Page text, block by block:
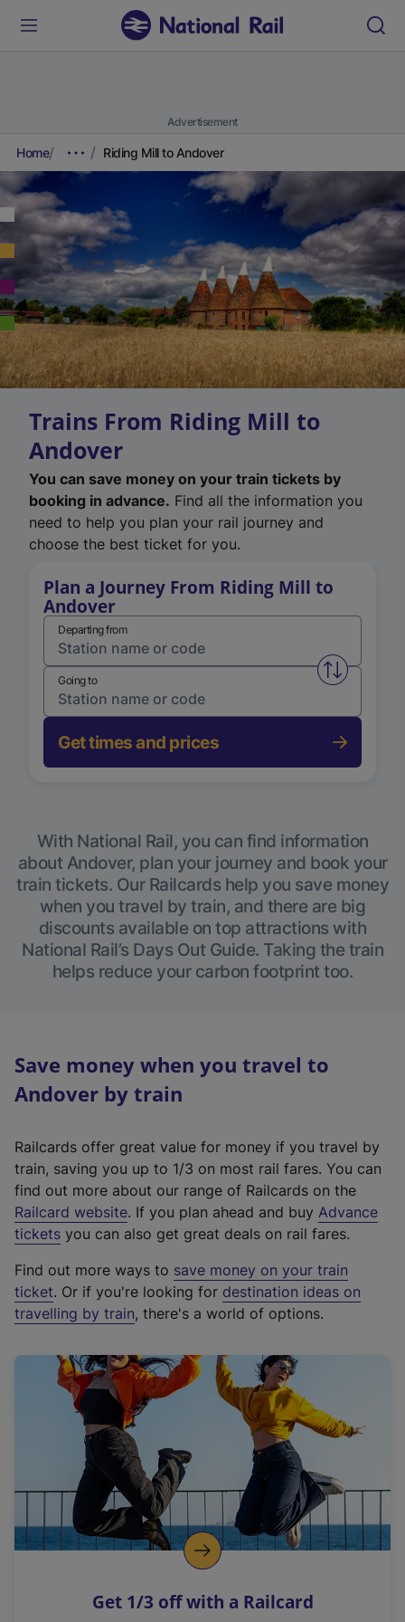
Advertisement
Home Riding Mill to Andover
Trains From Riding Mill to
Andover
You can save money on your train tickets by
booking in advance. Find all the information you
need to help you plan your rail journey and
choose the best ticket for you.
Plan a Journey From Riding Mill to
Andover
Departing from
Swap
Going to
Get times and prices
With National Rail, you can find information
about Andover, plan your journey and book your
train tickets. Our Railcards help you save money
when you travel by train, and there are big
discounts available on top attractions with
National Rail’s Days Out Guide. Taking the train
helps reduce your carbon footprint too.
Save money when you travel to
Andover by train
Railcards offer great value for money if you travel by
train, saving you up to 1/3 on most rail fares. You can
find out more about our range of Railcards on the
Railcard website(
e
t
e
r
a
l
i
n
k
o
p
s
. If you plan ahead and buy Advance
tickets you can also get great deals on rail fares.
Find out more ways to save money on your train
ticket. Or if you're looking for destination ideas on
travelling by train, there's a world of options.
Get 1/3 off with a Railcard